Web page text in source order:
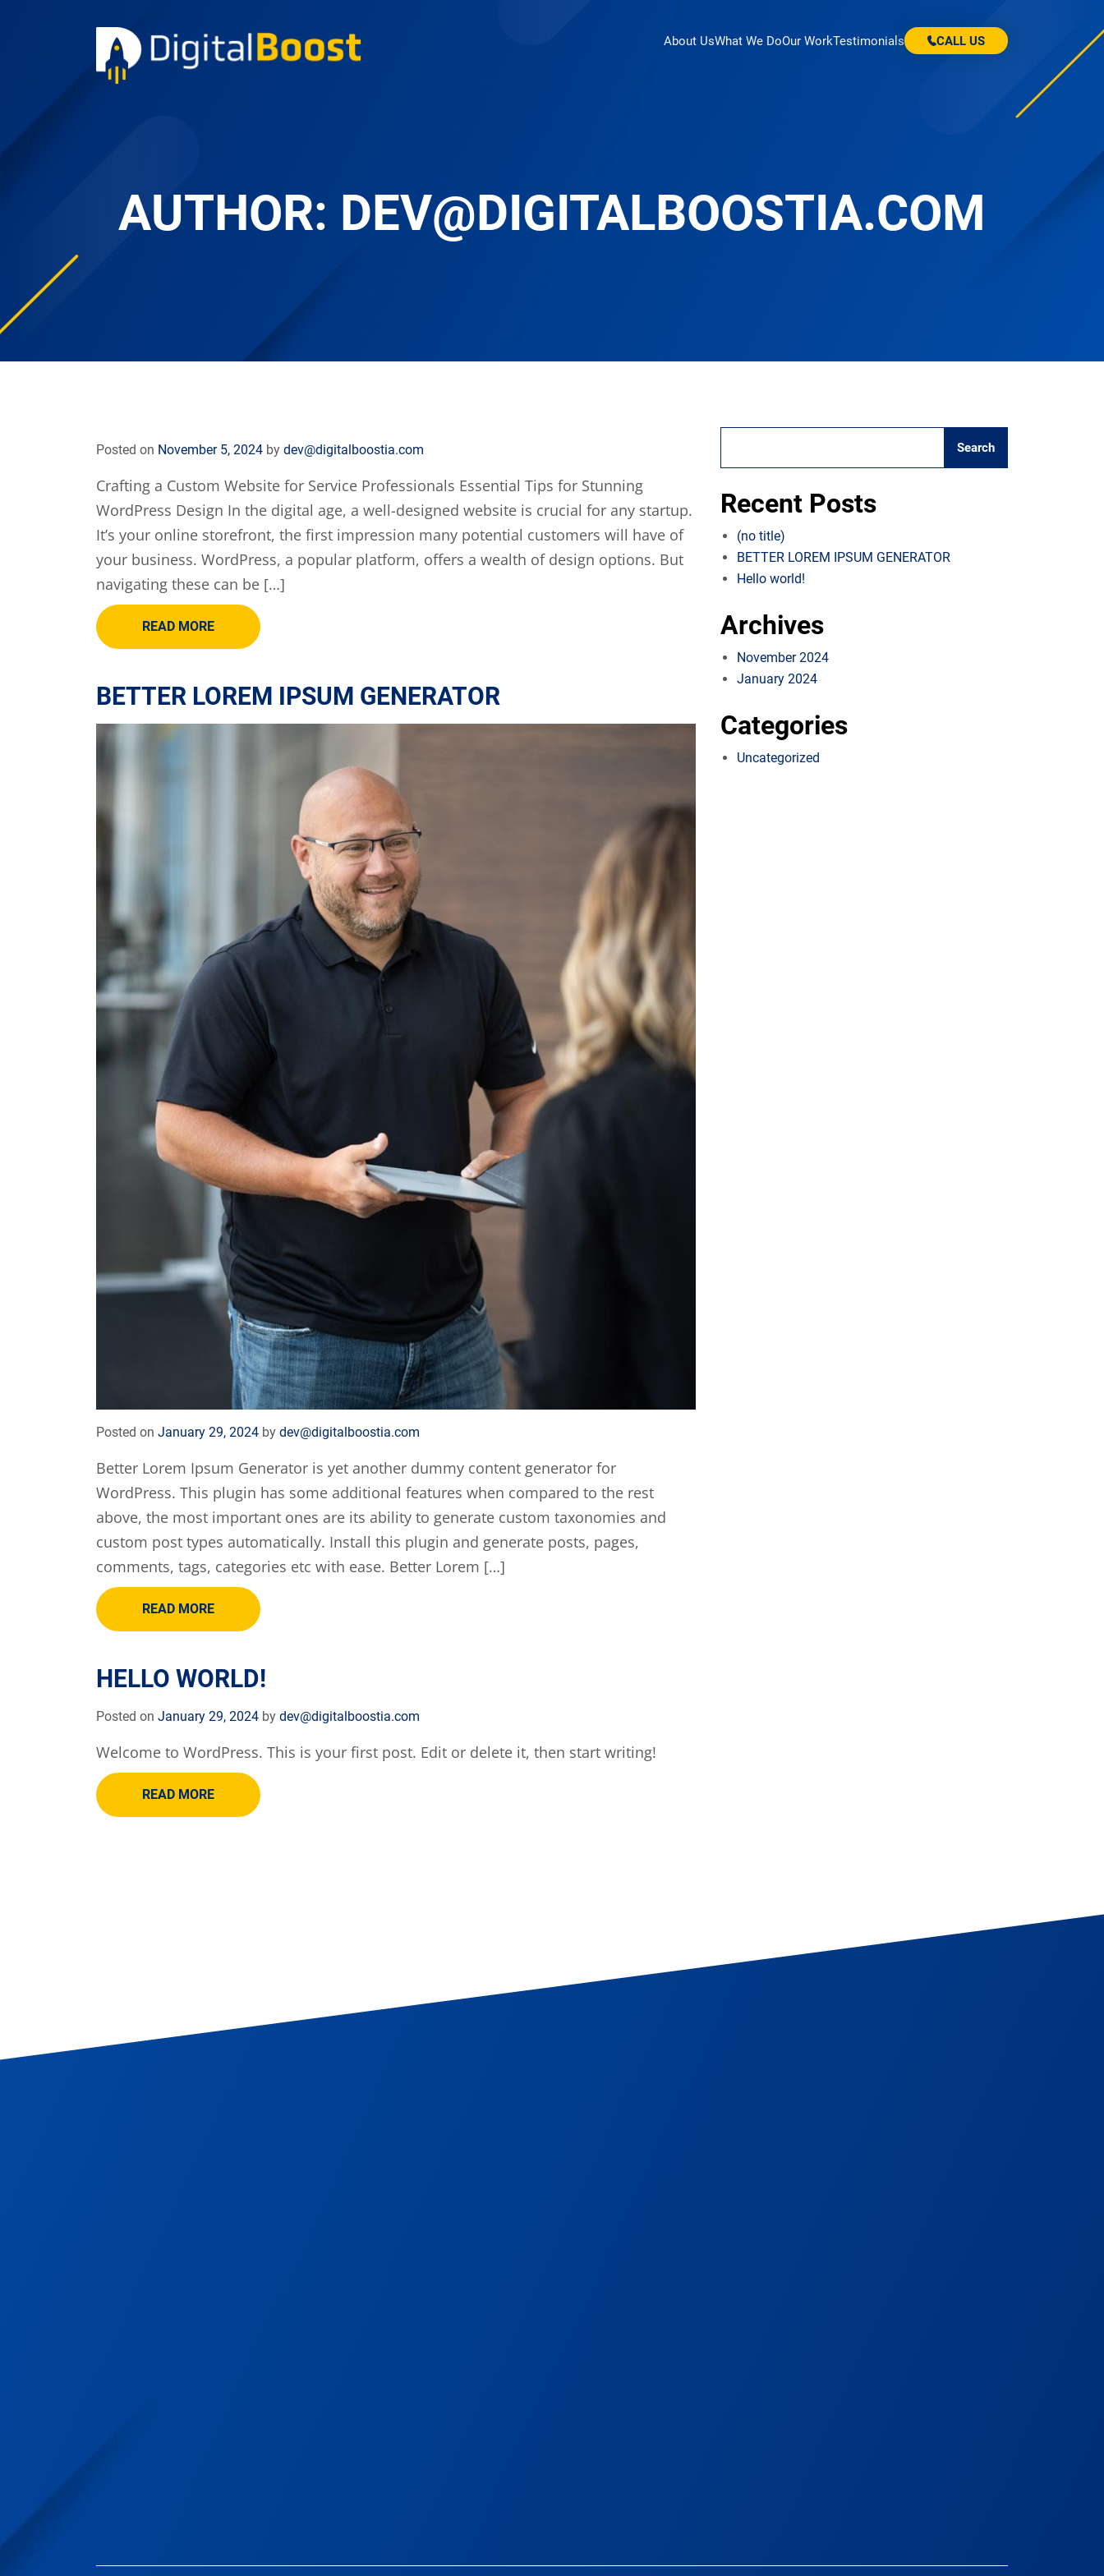
About UsWhat We DoOur WorkTestimonials CALL US
AUTHOR: DEV@DIGITALBOOSTIA.COM
Posted on November 5, 2024 by dev@digitalboostia.com
Crafting a Custom Website for Service Professionals Essential Tips for Stunning
WordPress Design In the digital age, a well-designed website is crucial for any startup.
It’s your online storefront, the first impression many potential customers will have of
your business. WordPress, a popular platform, offers a wealth of design options. But
navigating these can be […]
READ MORE
BETTER LOREM IPSUM GENERATOR
Posted on January 29, 2024 by dev@digitalboostia.com
Better Lorem Ipsum Generator is yet another dummy content generator for
WordPress. This plugin has some additional features when compared to the rest
above, the most important ones are its ability to generate custom taxonomies and
custom post types automatically. Install this plugin and generate posts, pages,
comments, tags, categories etc with ease. Better Lorem […]
READ MORE
HELLO WORLD!
Posted on January 29, 2024 by dev@digitalboostia.com
Welcome to WordPress. This is your first post. Edit or delete it, then start writing!
READ MORE
Search
Recent Posts
(no title)
BETTER LOREM IPSUM GENERATOR
Hello world!
Archives
November 2024
January 2024
Categories
Uncategorized